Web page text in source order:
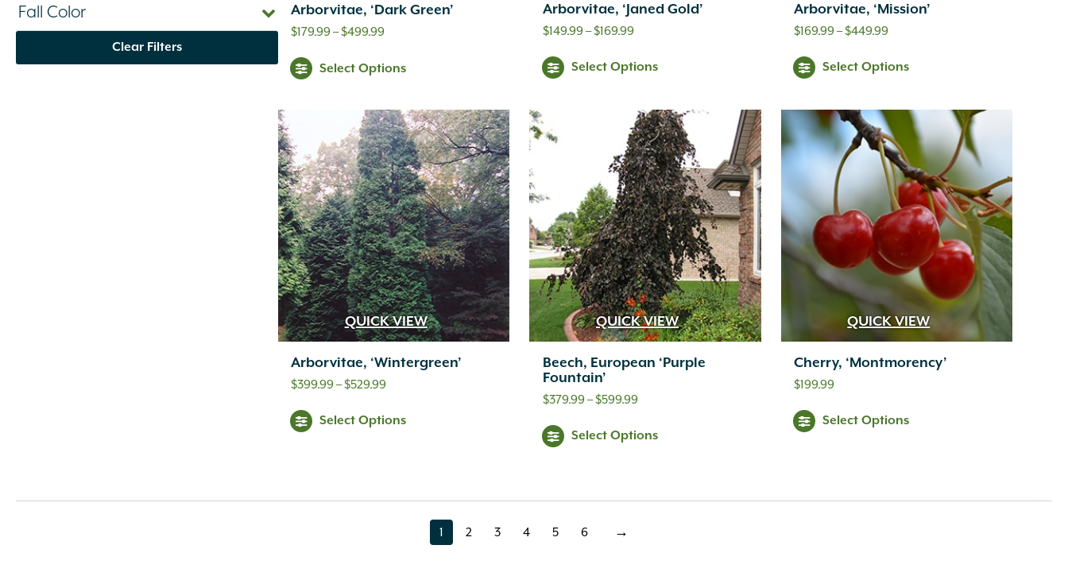
Fall Color
Clear Filters
Arborvitae, ‘Dark Green’
$179.99–$499.99Price
$179.99
$499.99
Select Options
Arborvitae, ‘Janed Gold’
$149.99–$169.99Price
$149.99
$169.99
Select Options
Arborvitae, ‘Mission’
$169.99–$449.99Price
$169.99
$449.99
Select Options
QUICK VIEW
Arborvitae, ‘Wintergreen’
$399.99–$529.99Price
$399.99
Select Options
QUICK VIEW
Beech, European ‘Purple
Fountain’
$379.99–$599.99Price
$379.99
Select Options
QUICK VIEW
Cherry, ‘Montmorency’
$199.99
Select Options
page
1 page
2 page
3 page
4 page
5 page
6 →